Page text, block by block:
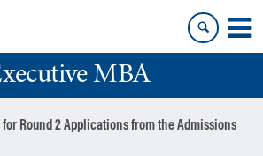
MBA
for Round 2 Applications from the Admissions